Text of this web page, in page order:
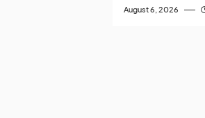
August 6, 2026